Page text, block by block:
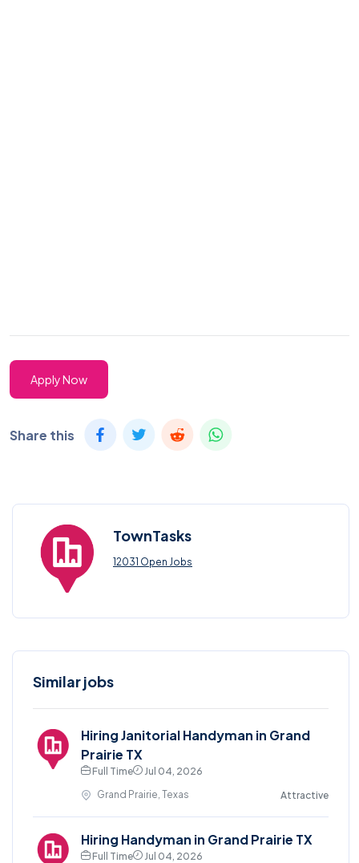
Apply Now
Share this
TownTasks
12031 Open Jobs
Similar jobs
Hiring Janitorial Handyman in Grand
Prairie TX
Full Time
Jul 04, 2026
Grand Prairie, Texas
Attractive
Hiring Handyman in Grand Prairie TX
Full Time
Jul 04, 2026